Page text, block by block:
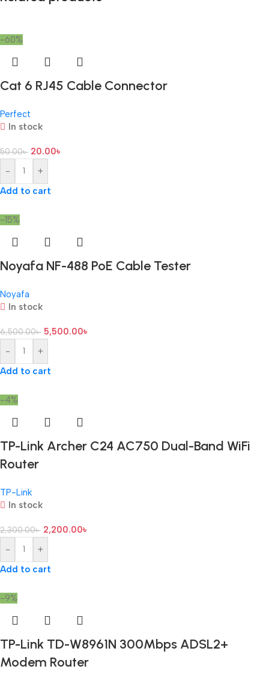
-60%
Cat 6 RJ45 Cable Connector
Perfect
In stock
50.00৳ 20.00৳
-
+
Add to cart
-15%
Noyafa NF-488 PoE Cable Tester
Noyafa
In stock
6,500.00৳ 5,500.00৳
-
+
Add to cart
-4%
TP-Link Archer C24 AC750 Dual-Band WiFi
Router
TP-Link
In stock
2,300.00৳ 2,200.00৳
-
+
Add to cart
-9%
TP-Link TD-W8961N 300Mbps ADSL2+
Modem Router